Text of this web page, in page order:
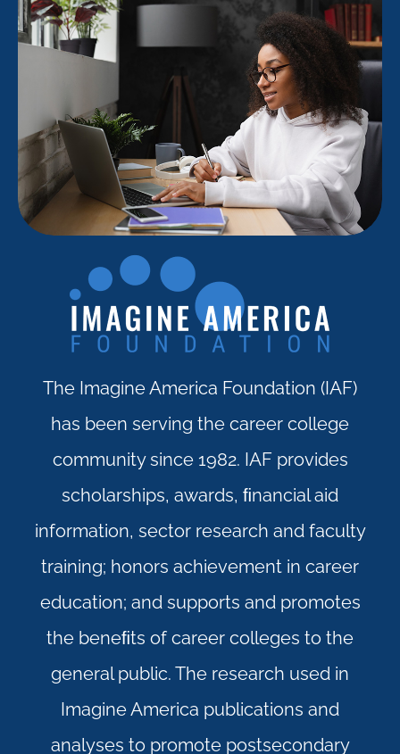
The Imagine America Foundation (IAF)
has been serving the career college
community since 1982. IAF provides
scholarships, awards, ﬁnancial aid
information, sector research and faculty
training; honors achievement in career
education; and supports and promotes
the beneﬁts of career colleges to the
general public. The research used in
Imagine America publications and
analyses to promote postsecondary